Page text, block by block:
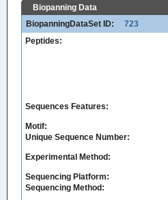
Biopanning Data
BiopanningDataSet ID:
723
Peptides:
Sequences Features:
Motif:
Unique Sequence Number:
Experimental Method:
Sequencing Platform:
Sequencing Method: